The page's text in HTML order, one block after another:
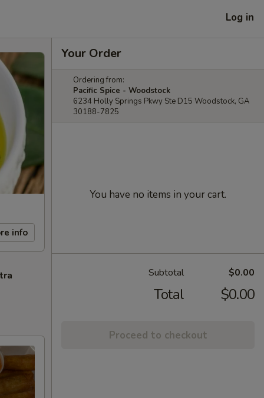
Log in
info
Your Order
Ordering from:
Pacific Spice - Woodstock
6234 Holly Springs Pkwy Ste D15 Woodstock, GA
30188-7825
You have no items in your cart.
Subtotal $0.00
Total $0.00
Proceed to checkout